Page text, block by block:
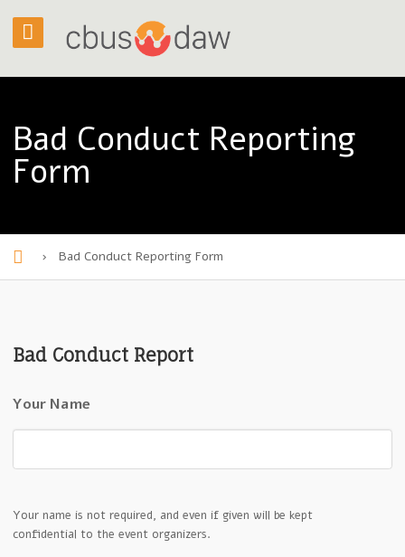
Bad Conduct Reporting
Form
H
e
› Bad Conduct Reporting Form
Bad Conduct Report
Your Name
Your name is not required, and even if given will be kept
confidential to the event organizers.